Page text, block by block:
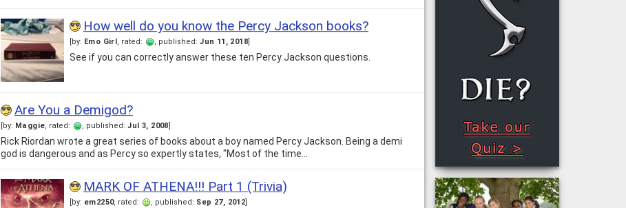
How well do you know the Percy Jackson books?
[by: Emo Girl , rated: , published:Jun 11, 2018]
See if you can correctly answer these ten Percy Jackson questions.
Are You a Demigod?
[by: Maggie, rated: , published:Jul 3, 2008
Rick Riordan wrote a great series of books about a boy named Percy Jackson. Being a demi
god is dangerous and as Percy so expertly states, "Most of the time…
MARK OF ATHENA!!! Part 1 (Trivia)
[by: em2250, rated: , published: Sep 27, 2012